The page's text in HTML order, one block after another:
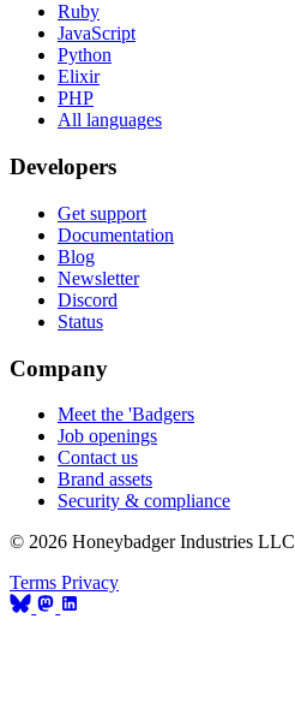
Ruby
JavaScript
Python
Elixir
PHP
All languages
Developers
Get support
Documentation
Blog
Newsletter
Discord
Status
Company
Meet the 'Badgers
Job openings
Contact us
Brand assets
Security & compliance
© 2026 Honeybadger Industries LLC
Terms Privacy